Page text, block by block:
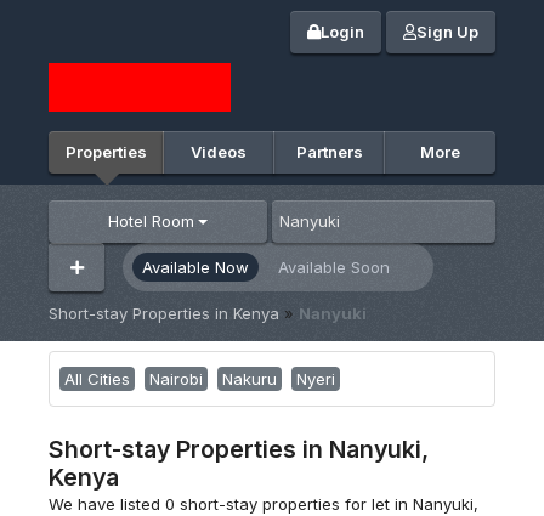
Login Sign Up
Properties Videos Partners More
Hotel Room
Available Now Available Soon
Short-stay Properties in Kenya » Nanyuki
All Cities Nairobi Nakuru Nyeri
Short-stay Properties in Nanyuki,
Kenya
We have listed 0 short-stay properties for let in Nanyuki,